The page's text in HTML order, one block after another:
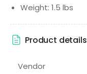
Weight: 1.5 lbs
Product details
Vendor